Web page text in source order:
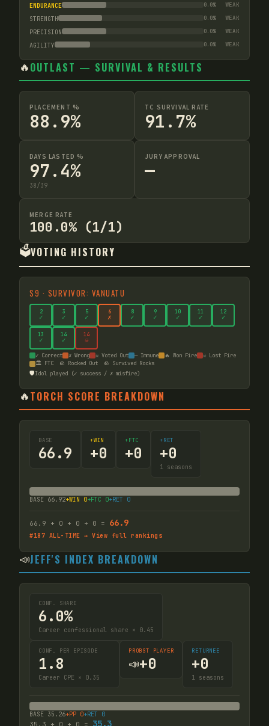
ENDURANCE 0.0% WEAK
STRENGTH 0.0% WEAK
PRECISION 0.0% WEAK
AGILITY 0.0% WEAK
🔥OUTLAST — SURVIVAL & RESULTS
PLACEMENT %
88.9%
TC SURVIVAL RATE
91.7%
DAYS LASTED %
97.4%
38/39
JURY APPROVAL
—
MERGE RATE
100.0% (1/1)
🗳️VOTING HISTORY
S9 · SURVIVOR: VANUATU
2
✓
3
✓
5
✓
6
✗
8
✓
9
✓
10
✓
11
✓
12
✓
13
✓
14
✓
14
☠
✓ Correct ✗ Wrong ☠ Voted Out — Immune 🔥 Won Fire
☠ Lost Fire
🏛️ FTC
🪨 Rocked Out 🪨 Survived Rocks
🛡️Idol played (✓ success / ✗ misfire)
🔥TORCH SCORE BREAKDOWN
BASE
66.9
+WIN
+0
+FTC
+0
+RET
+0
1 seasons
BASE 66.92+WIN 0+FTC 0+RET 0
66.9 + 0 + 0 + 0 = 66.9
#187 ALL-TIME → View full rankings
📣JEFF'S INDEX BREAKDOWN
CONF. SHARE
6.0%
Career confessional share × 0.45
CONF. PER EPISODE
1.8
Career CPE × 0.35
PROBST PLAYER
📣+0
RETURNEE
+0
1 seasons
BASE 35.26+PP 0+RET 0
35.3 + 0 + 0 = 35.3